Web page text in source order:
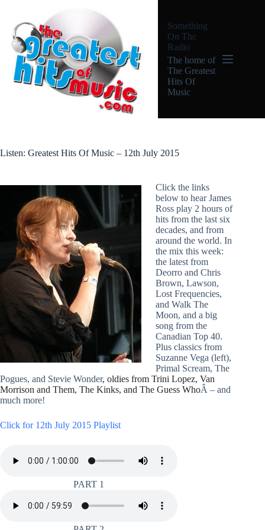
content
Something
On The
Radio
The home of
The Greatest
Hits Of
Music
Listen: Greatest Hits Of Music – 12th July 2015
Click the links
below to hear James
Ross play 2 hours of
hits from the last six
decades, and from
around the world. In
the mix this week:
the latest from
Deorro and Chris
Brown, Lawson,
Lost Frequencies,
and Walk The
Moon, and a big
song from the
Canadian Top 40.
Plus classics from
Suzanne Vega (left),
Primal Scream, The
Pogues, and Stevie Wonder, oldies from Trini Lopez, Van
Morrison and Them, The Kinks, and The Guess WhoÂ – and
much more!
Click for 12th July 2015 Playlist
PART 1